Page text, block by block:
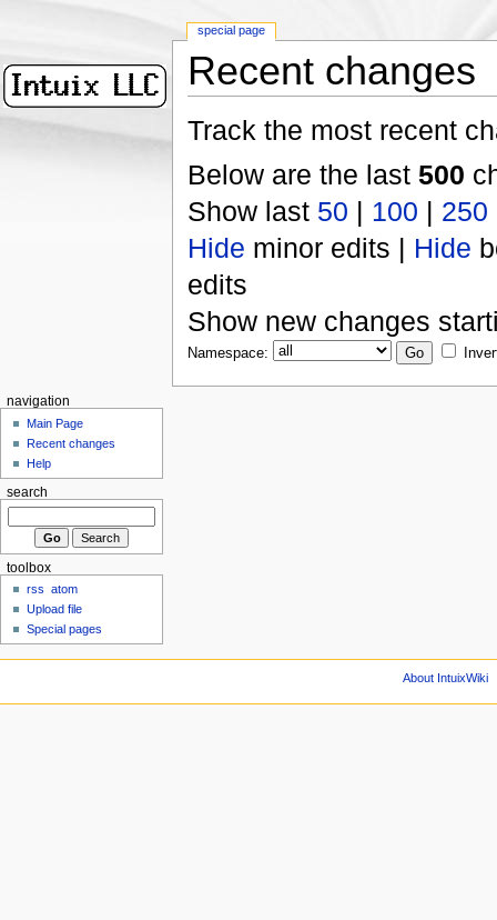
Recent changes
Track the most recent
Below are the last 500
Show last 50 | 100 | 250
Hide minor edits | Hide
edits
Show new changes
Namespace:
special page
navigation
Main Page
Recent changes
Help
search
toolbox
rss
atom
Upload file
Special pages
About IntuixWiki